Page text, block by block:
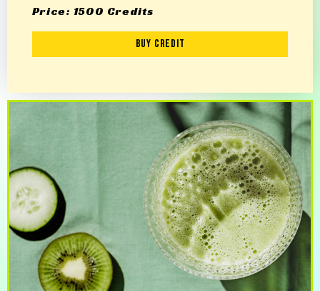
Price: 1500 Credits
Buy Credit